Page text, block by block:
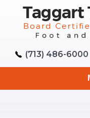
(713) 486-6000